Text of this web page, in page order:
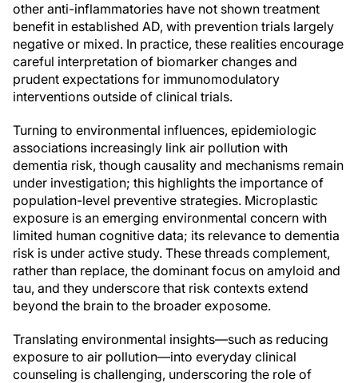
other anti-inflammatories have not shown treatment
benefit in established AD, with prevention trials largely
negative or mixed. In practice, these realities encourage
careful interpretation of biomarker changes and
prudent expectations for immunomodulatory
interventions outside of clinical trials.
Turning to environmental influences, epidemiologic
associations increasingly link air pollution with
dementia risk, though causality and mechanisms remain
under investigation; this highlights the importance of
population-level preventive strategies. Microplastic
exposure is an emerging environmental concern with
limited human cognitive data; its relevance to dementia
risk is under active study. These threads complement,
rather than replace, the dominant focus on amyloid and
tau, and they underscore that risk contexts extend
beyond the brain to the broader exposome.
Translating environmental insights—such as reducing
exposure to air pollution—into everyday clinical
counseling is challenging, underscoring the role of